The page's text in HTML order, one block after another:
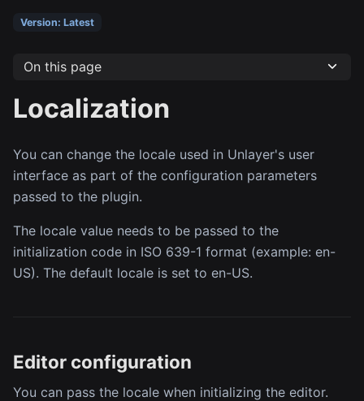
Version: Latest
On this page
Localization
You can change the locale used in Unlayer's user
interface as part of the configuration parameters
passed to the plugin.
The locale value needs to be passed to the
initialization code in ISO 639-1 format (example: en-
US). The default locale is set to en-US.
Editor configuration
You can pass the locale when initializing the editor.